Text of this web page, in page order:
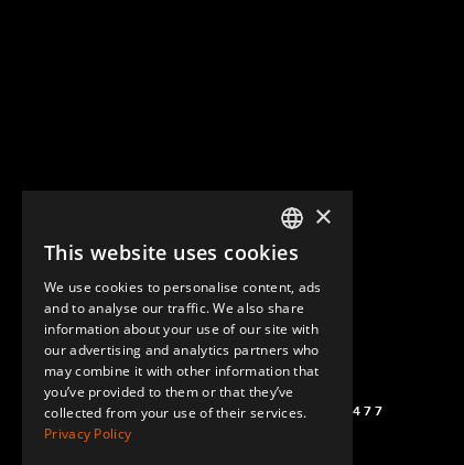
(+46) 72 711 1477
ENGLISH
GERMAN
SPANISH
×
This website uses cookies
We use cookies to personalise content, ads
and to analyse our traffic. We also share
information about your use of our site with
our advertising and analytics partners who
may combine it with other information that
you’ve provided to them or that they’ve
collected from your use of their services.
Privacy Policy